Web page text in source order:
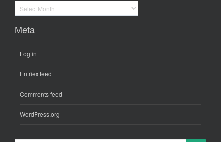
Archives
Meta
Log in
Entries feed
Comments feed
WordPress.org